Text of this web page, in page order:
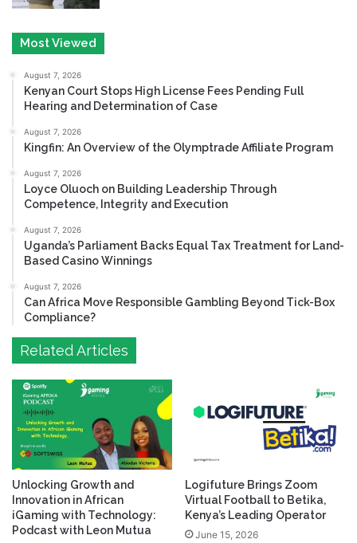
Most Viewed
August 7, 2026
Kenyan Court Stops High License Fees Pending Full
Hearing and Determination of Case
August 7, 2026
Kingfin: An Overview of the Olymptrade Affiliate Program
August 7, 2026
Loyce Oluoch on Building Leadership Through
Competence, Integrity and Execution
August 7, 2026
Uganda’s Parliament Backs Equal Tax Treatment for Land-
Based Casino Winnings
August 7, 2026
Can Africa Move Responsible Gambling Beyond Tick-Box
Compliance?
Related Articles
Unlocking Growth and
Innovation in African
iGaming with Technology:
Podcast with Leon Mutua
Logifuture Brings Zoom
Virtual Football to Betika,
Kenya’s Leading Operator
June 15, 2026